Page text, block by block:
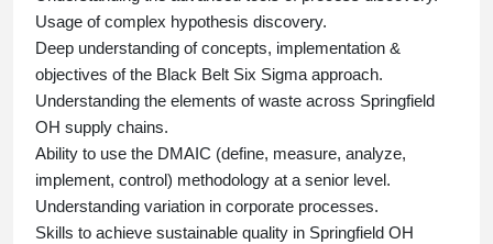
Usage of complex hypothesis discovery.
Deep understanding of concepts, implementation &
objectives of the Black Belt Six Sigma approach.
Understanding the elements of waste across Springfield
OH supply chains.
Ability to use the DMAIC (define, measure, analyze,
implement, control) methodology at a senior level.
Understanding variation in corporate processes.
Skills to achieve sustainable quality in Springfield OH